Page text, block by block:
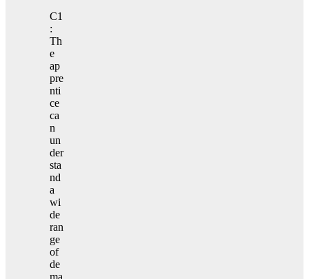
C1
:
Th
e
ap
pre
nti
ce
ca
n
un
der
sta
nd
a
wi
de
ran
ge
of
de